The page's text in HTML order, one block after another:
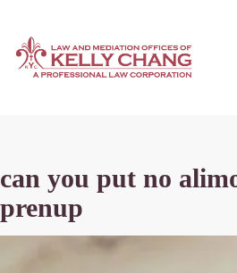
can you put no
prenup